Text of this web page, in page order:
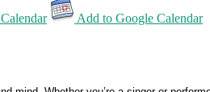
Add to Google Calendar